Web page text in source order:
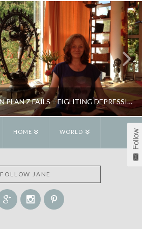
WHEN PLAN Z FAILS – FIGHTING DEPRESSION
BLOG, NEW
NOVEMBER 11, 2015
HOME WORLD
FOLLOW JANE
Follow